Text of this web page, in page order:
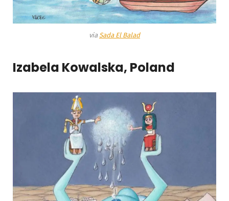
via Sada El Balad
Izabela Kowalska, Poland